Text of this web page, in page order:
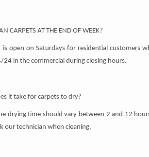
CARPETS AT THE END OF WEEK?
is open on Saturdays for residential
24 in the commercial during closing hours.
it take for carpets to dry?
drying time should vary between 2 and 12
our technician when cleaning.